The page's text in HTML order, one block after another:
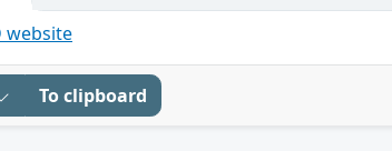
website
To clipboard